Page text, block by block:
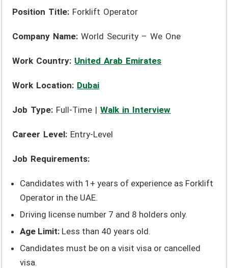
Position Title: Forklift Operator
Company Name: World Security – We One
Work Country: United Arab Emirates
Work Location: Dubai
Job Type: Full-Time |Walk in Interview
Career Level: Entry-Level
Job Requirements:
Candidates with 1+ years of experience as Forklift
Operator in the UAE.
Driving license number 7 and 8 holders only.
Age Limit: Less than 40 years old.
Candidates must be on a visit visa or cancelled
visa.